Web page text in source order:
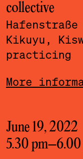
collective
Hafenstraße
Kikuyu,
practicing
More
June 19, 2022
5.30 pm–